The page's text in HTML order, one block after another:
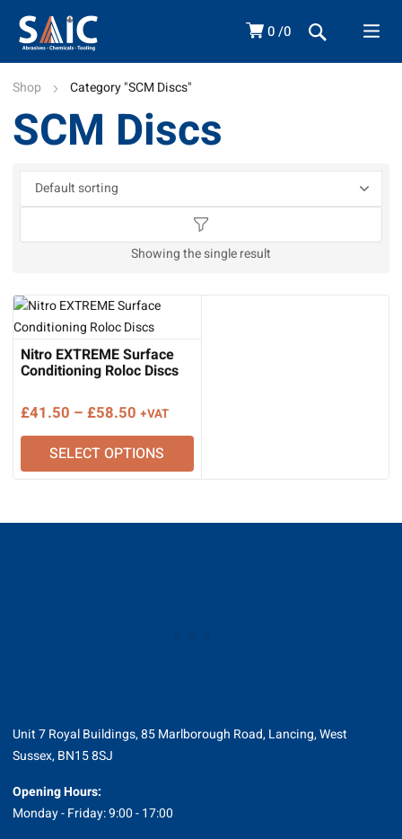
0 0
Shop Category "SCM Discs"
SCM Discs
Showing the single result
Nitro EXTREME Surface
Conditioning Roloc Discs
£41.50 – £58.50 Price
range:
£41.50
through
+VAT
SELECT OPTIONS
Unit 7 Royal Buildings, 85 Marlborough Road, Lancing, West
Sussex, BN15 8SJ
Opening Hours:
Monday - Friday: 9:00 - 17:00